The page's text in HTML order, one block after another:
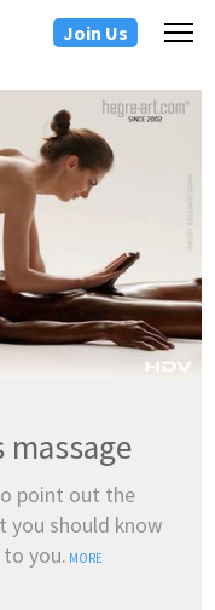
Join Us
point out the
you should know
you. MORE